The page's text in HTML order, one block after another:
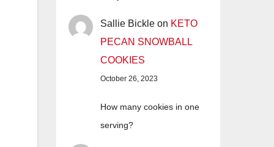
Sallie Bickle on KETO
PECAN SNOWBALL
COOKIES
October 26, 2023
How many cookies in one
serving?